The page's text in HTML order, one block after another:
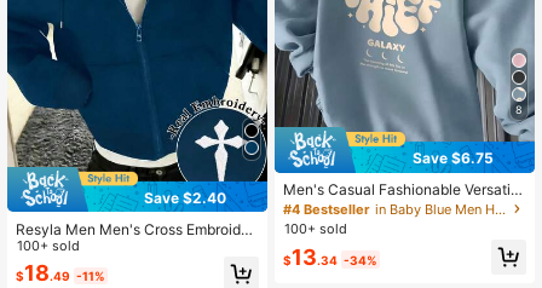
Save $2.40
Resyla Men Men's Cross Embroider
y Loose Zip-Up Hoodie
100+ sold
$18.49 -11%
8
Save $6.75
Men's Casual Fashionable Versatile
Daily Commute Letter Graphic Print
Kangaroo Pocket Drawstring Hoodi
#4 Bestseller
in Baby Blue Men Hoodies
100+ sold
$13.34 -34%